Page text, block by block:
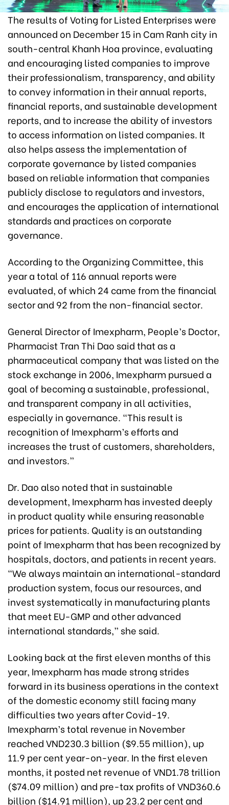
The results of Voting for Listed Enterprises were
announced on December 15 in Cam Ranh city in
south-central Khanh Hoa province, evaluating
and encouraging listed companies to improve
their professionalism, transparency, and ability
to convey information in their annual reports,
financial reports, and sustainable development
reports, and to increase the ability of investors
to access information on listed companies. It
also helps assess the implementation of
corporate governance by listed companies
based on reliable information that companies
publicly disclose to regulators and investors,
and encourages the application of international
standards and practices on corporate
governance.
According to the Organizing Committee, this
year a total of 116 annual reports were
evaluated, of which 24 came from the financial
sector and 92 from the non-financial sector.
General Director of Imexpharm, People’s Doctor,
Pharmacist Tran Thi Dao said that as a
pharmaceutical company that was listed on the
stock exchange in 2006, Imexpharm pursued a
goal of becoming a sustainable, professional,
and transparent company in all activities,
especially in governance. “This result is
recognition of Imexpharm’s efforts and
increases the trust of customers, shareholders,
and investors.”
Dr. Dao also noted that in sustainable
development, Imexpharm has invested deeply
in product quality while ensuring reasonable
prices for patients. Quality is an outstanding
point of Imexpharm that has been recognized by
hospitals, doctors, and patients in recent years.
“We always maintain an international-standard
production system, focus our resources, and
invest systematically in manufacturing plants
that meet EU-GMP and other advanced
international standards,” she said.
Looking back at the first eleven months of this
year, Imexpharm has made strong strides
forward in its business operations in the context
of the domestic economy still facing many
difficulties two years after Covid-19.
Imexpharm’s total revenue in November
reached VND230.3 billion ($9.55 million), up
11.9 per cent year-on-year. In the first eleven
months, it posted net revenue of VND1.78 trillion
($74.09 million) and pre-tax profits of VND360.6
billion ($14.91 million), up 23.2 per cent and